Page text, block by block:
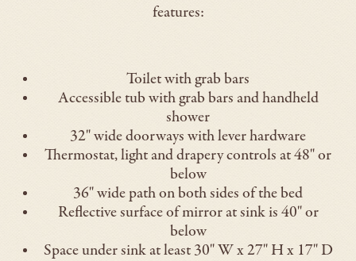
features:
Toilet with grab bars
Accessible tub with grab bars and handheld
shower
32" wide doorways with lever hardware
Thermostat, light and drapery controls at 48" or
below
36" wide path on both sides of the bed
Reflective surface of mirror at sink is 40" or
below
Space under sink at least 30" W x 27" H x 17" D